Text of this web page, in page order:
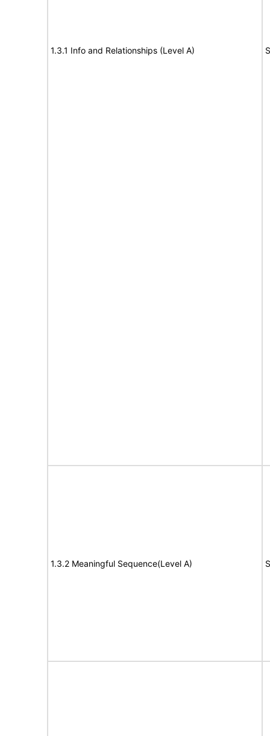
1.3.1 Info and Relationships (Level A)
1.3.2 Meaningful Sequence(Level A)